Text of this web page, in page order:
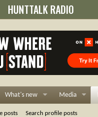
HUNTTALK RADIO
What's new Media
posts Search profile posts